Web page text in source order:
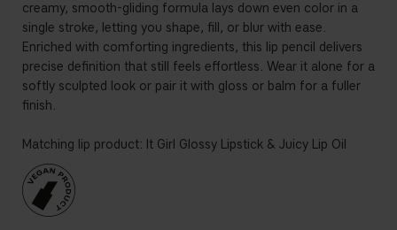
creamy, smooth-gliding formula lays down even color in a
single stroke, letting you shape, fill, or blur with ease.
Enriched with comforting ingredients, this lip pencil delivers
precise definition that still feels effortless. Wear it alone for a
softly sculpted look or pair it with gloss or balm for a fuller
finish.
Matching lip product: It Girl Glossy Lipstick & Juicy Lip Oil